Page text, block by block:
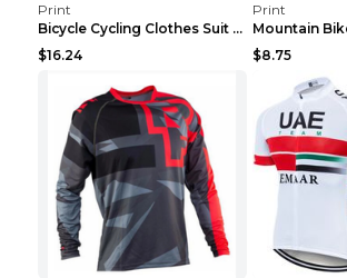
Print
Bicycle Cycling Clothes Suit Breathable Mountain B...
$16.24
Print
$8.75